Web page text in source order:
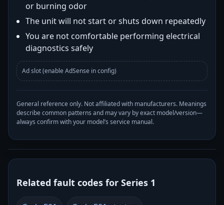
or burning odor
The unit will not start or shuts down repeatedly
You are not comfortable performing electrical
diagnostics safely
Ad slot (enable AdSense in config)
General reference only. Not affiliated with manufacturers. Meanings
describe common patterns and may vary by exact model/version—
always confirm with your model’s service manual.
Related fault codes for Series 1